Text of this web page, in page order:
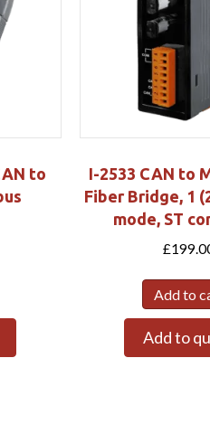
to
I-2533 CAN to
Fiber Bridge, 1
mode, ST
£
Add to
Add to